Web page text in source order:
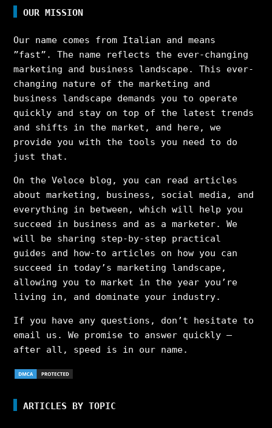
OUR MISSION
Our name comes from Italian and means
”fast”. The name reflects the ever-changing
marketing and business landscape. This ever-
changing nature of the marketing and
business landscape demands you to operate
quickly and stay on top of the latest trends
and shifts in the market, and here, we
provide you with the tools you need to do
just that.
On the Veloce blog, you can read articles
about marketing, business, social media, and
everything in between, which will help you
succeed in business and as a marketer. We
will be sharing step-by-step practical
guides and how-to articles on how you can
succeed in today’s marketing landscape,
allowing you to market in the year you’re
living in, and dominate your industry.
If you have any questions, don’t hesitate to
email us. We promise to answer quickly –
after all, speed is in our name.
ARTICLES BY TOPIC